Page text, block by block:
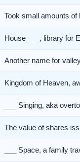
Took small amounts of
House ___, library for
Another name for
Kingdom of Heaven,
___ Singing, aka
The value of shares
___ Space, a family